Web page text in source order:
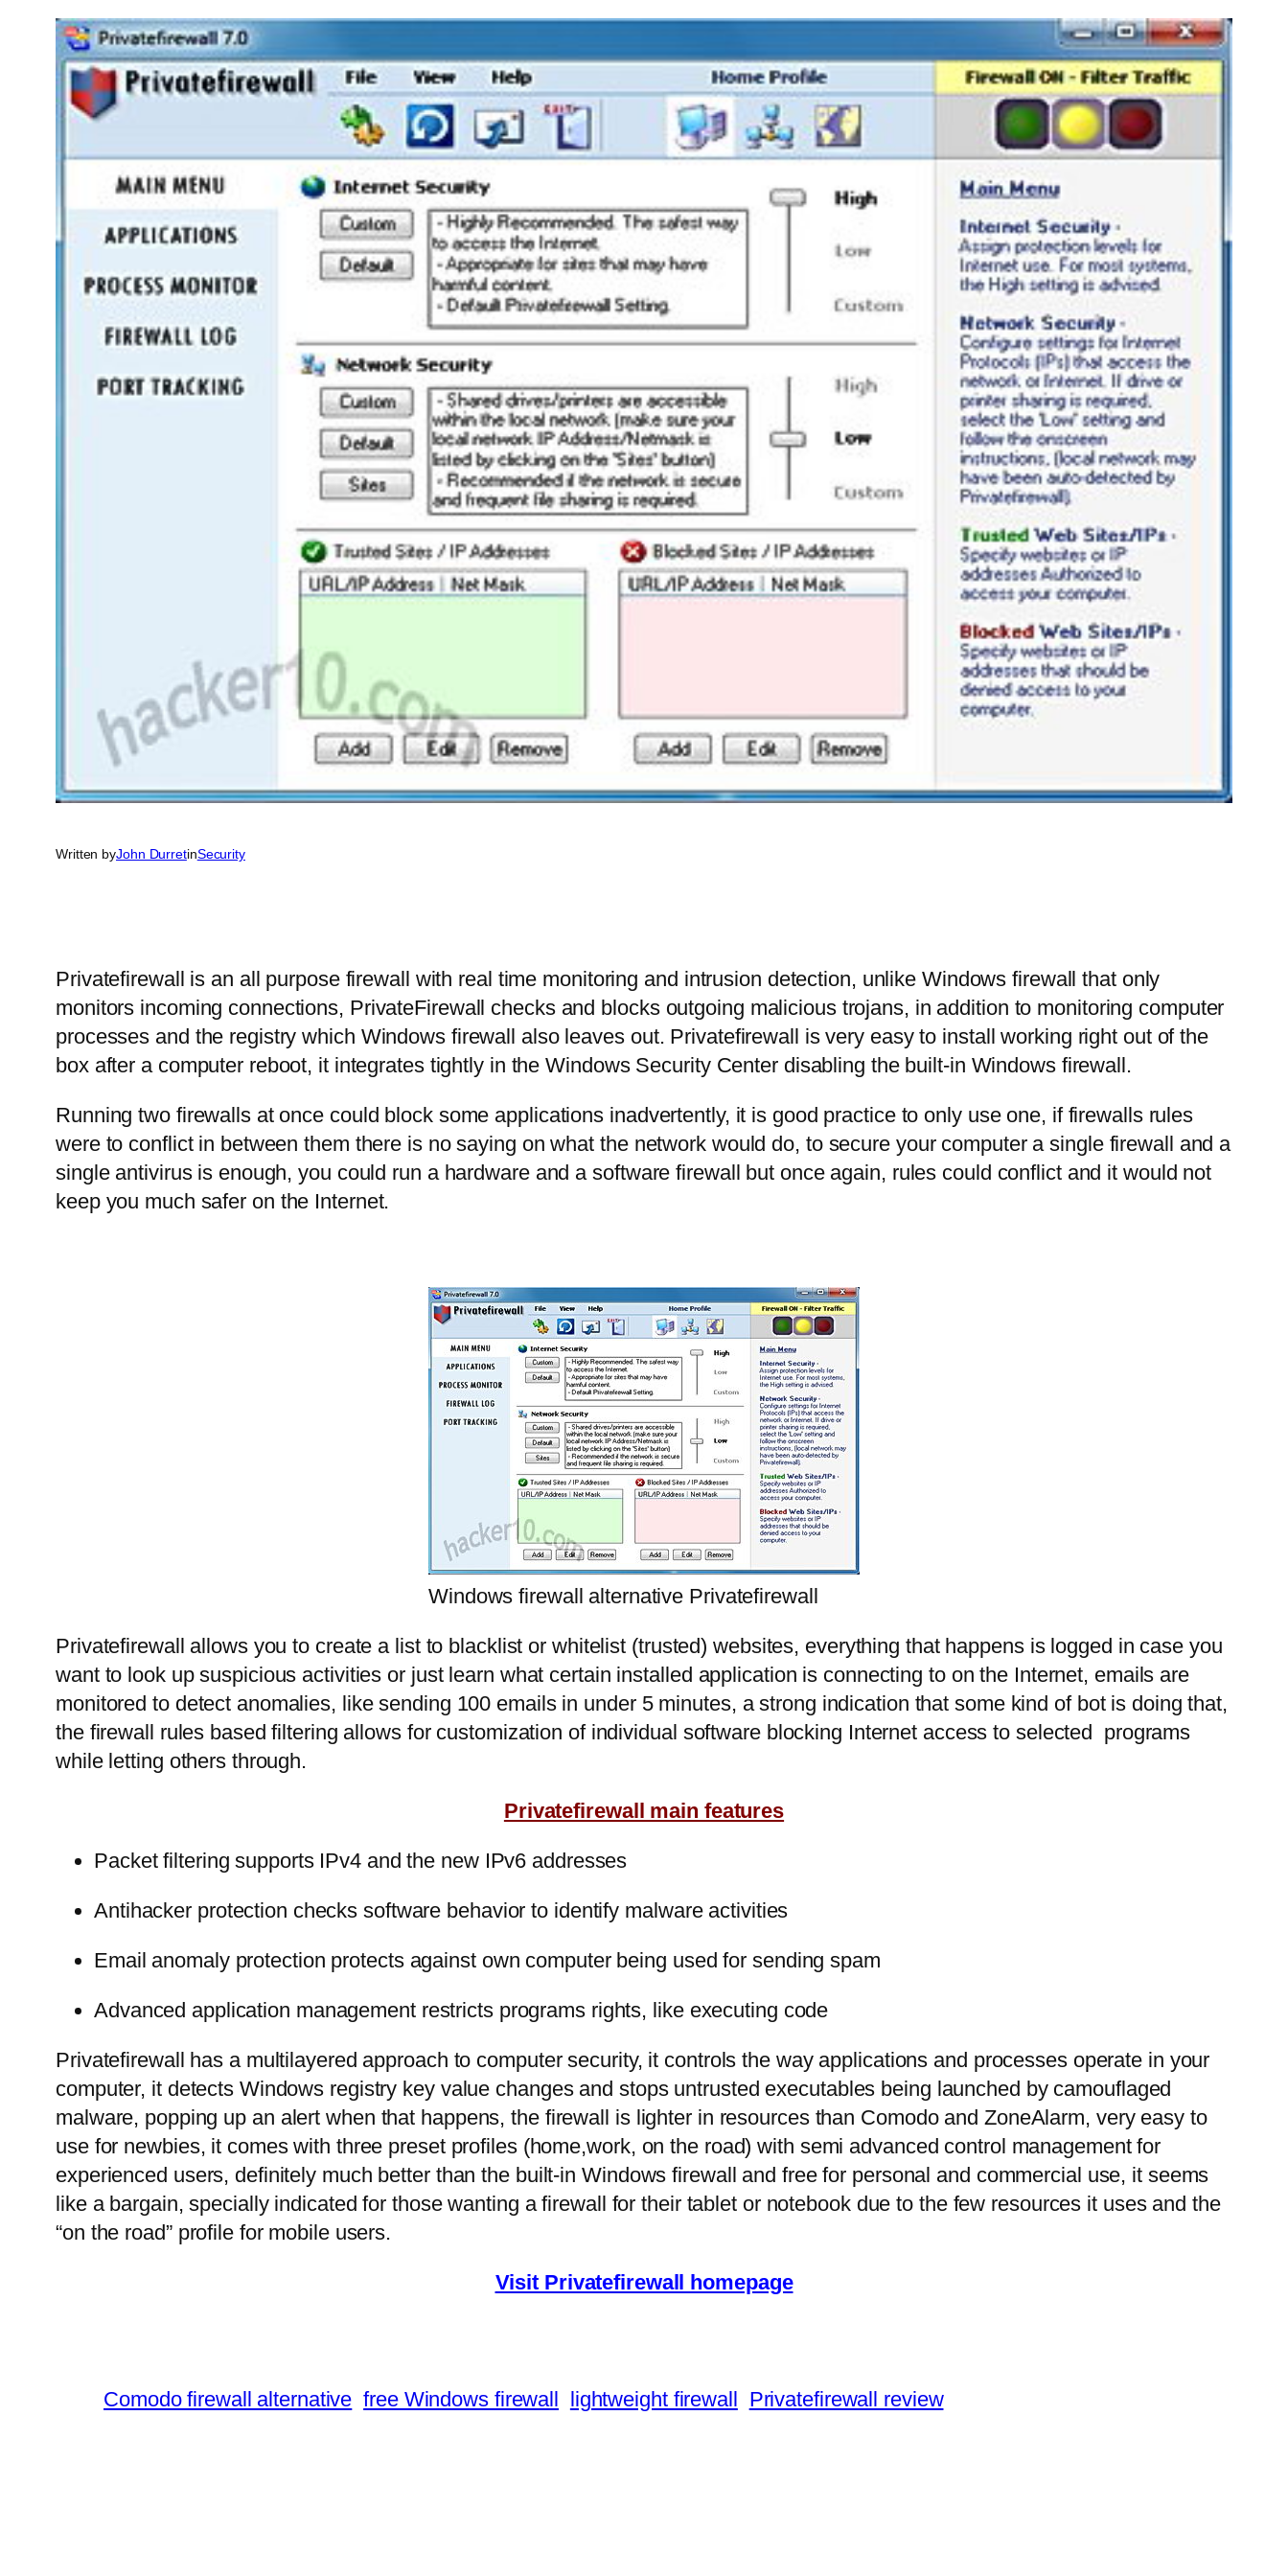
Written byJohn DurretinSecurity
Privatefirewall is an all purpose firewall with real time monitoring and intrusion detection, unlike Windows firewall that only
monitors incoming connections, PrivateFirewall checks and blocks outgoing malicious trojans, in addition to monitoring computer
processes and the registry which Windows firewall also leaves out. Privatefirewall is very easy to install working right out of the
box after a computer reboot, it integrates tightly in the Windows Security Center disabling the built-in Windows firewall.
Running two firewalls at once could block some applications inadvertently, it is good practice to only use one, if firewalls rules
were to conflict in between them there is no saying on what the network would do, to secure your computer a single firewall and a
single antivirus is enough, you could run a hardware and a software firewall but once again, rules could conflict and it would not
keep you much safer on the Internet.
Windows firewall alternative Privatefirewall
Privatefirewall allows you to create a list to blacklist or whitelist (trusted) websites, everything that happens is logged in case you
want to look up suspicious activities or just learn what certain installed application is connecting to on the Internet, emails are
monitored to detect anomalies, like sending 100 emails in under 5 minutes, a strong indication that some kind of bot is doing that,
the firewall rules based filtering allows for customization of individual software blocking Internet access to selected programs
while letting others through.
Privatefirewall main features
Packet filtering supports IPv4 and the new IPv6 addresses
Antihacker protection checks software behavior to identify malware activities
Email anomaly protection protects against own computer being used for sending spam
Advanced application management restricts programs rights, like executing code
Privatefirewall has a multilayered approach to computer security, it controls the way applications and processes operate in your
computer, it detects Windows registry key value changes and stops untrusted executables being launched by camouflaged
malware, popping up an alert when that happens, the firewall is lighter in resources than Comodo and ZoneAlarm, very easy to
use for newbies, it comes with three preset profiles (home,work, on the road) with semi advanced control management for
experienced users, definitely much better than the built-in Windows firewall and free for personal and commercial use, it seems
like a bargain, specially indicated for those wanting a firewall for their tablet or notebook due to the few resources it uses and the
“on the road” profile for mobile users.
Visit Privatefirewall homepage
Comodo firewall alternative free Windows firewall lightweight firewall Privatefirewall review